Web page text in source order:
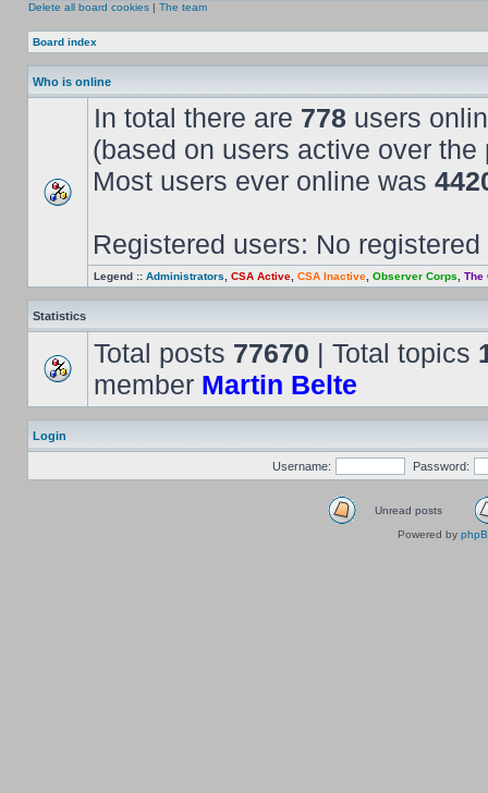
Delete all board cookies | The team
Board index
Who is online
In total there are 778 users
(based on users active over the
Most users ever online was
Registered users: No registered
Legend :: Administrators CSA Active CSA Inactive Observer Corps The
Statistics
Total posts 77670 | Total topics
member Martin Belte
Login
Username: Password:
Unread posts
Powered by